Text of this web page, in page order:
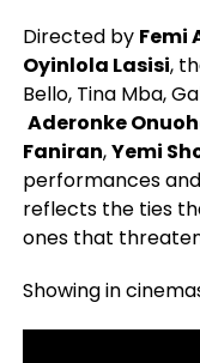
Directed by Femi
Oyinlola Lasisi,
Bello, Tina Mba,
Aderonke
Faniran,Yemi
performances
reflects the ties
ones that
Showing in